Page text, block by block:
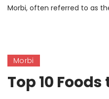
Morbi, often referred to as
Morbi
Top 10